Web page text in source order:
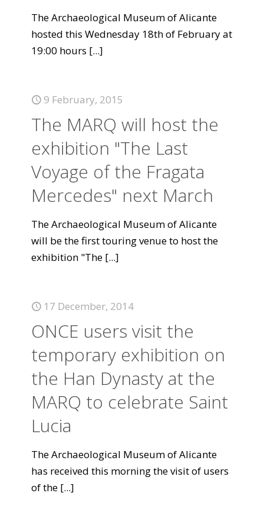
The Archaeological Museum of Alicante
hosted this Wednesday 18th of February at
19:00 hours [...]
9 February, 2015
The MARQ will host the
exhibition "The Last
Voyage of the Fragata
Mercedes" next March
The Archaeological Museum of Alicante
will be the first touring venue to host the
exhibition "The [...]
17 December, 2014
ONCE users visit the
temporary exhibition on
the Han Dynasty at the
MARQ to celebrate Saint
Lucia
The Archaeological Museum of Alicante
has received this morning the visit of users
of the [...]